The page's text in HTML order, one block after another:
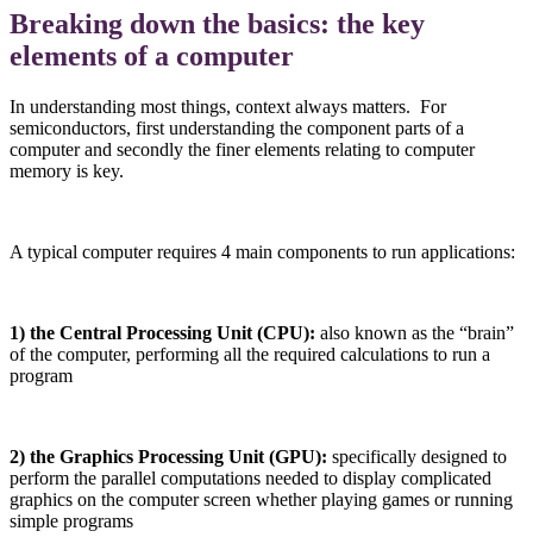
Breaking down the basics: the key
elements of a computer
In understanding most things, context always matters. For
semiconductors, first understanding the component parts of a
computer and secondly the finer elements relating to computer
memory is key.
A typical computer requires 4 main components to run applications:
1) the Central Processing Unit (CPU): also known as the “brain”
of the computer, performing all the required calculations to run a
program
2) the Graphics Processing Unit (GPU): specifically designed to
perform the parallel computations needed to display complicated
graphics on the computer screen whether playing games or running
simple programs